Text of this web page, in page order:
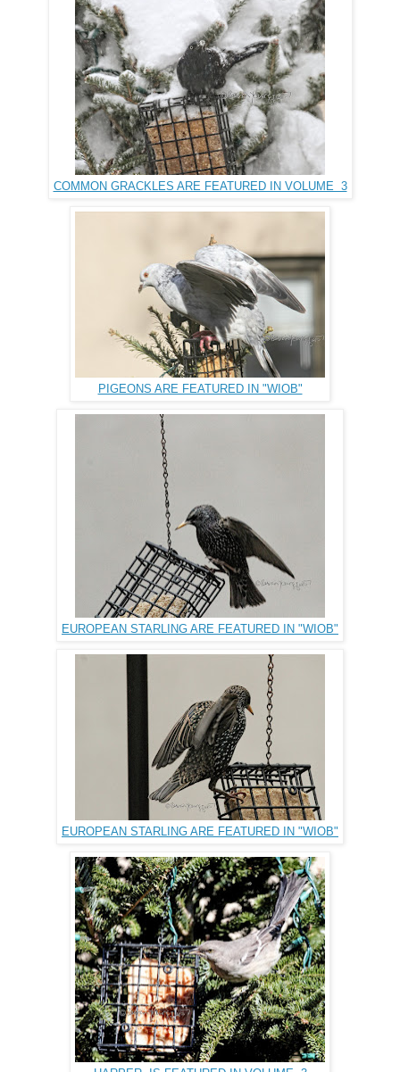
COMMON GRACKLES ARE FEATURED IN VOLUME 3
PIGEONS ARE FEATURED IN "WIOB"
EUROPEAN STARLING ARE FEATURED IN "WIOB"
EUROPEAN STARLING ARE FEATURED IN "WIOB"